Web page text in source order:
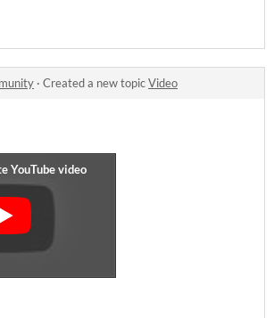
· Created a new topicVideo